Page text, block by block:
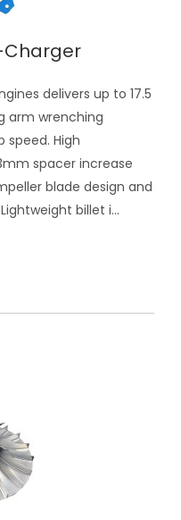
Charger
delivers up to 17.5
arm wrenching
High
spacer increase
blade design and
billet i...